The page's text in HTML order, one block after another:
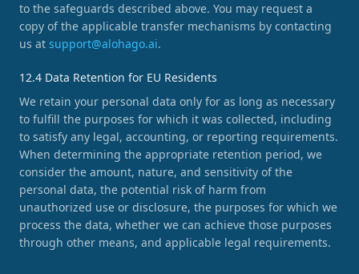
to the safeguards described above. You may request a
copy of the applicable transfer mechanisms by contacting
us at support@alohago.ai.
12.4 Data Retention for EU Residents
We retain your personal data only for as long as necessary
to fulfill the purposes for which it was collected, including
to satisfy any legal, accounting, or reporting requirements.
When determining the appropriate retention period, we
consider the amount, nature, and sensitivity of the
personal data, the potential risk of harm from
unauthorized use or disclosure, the purposes for which we
process the data, whether we can achieve those purposes
through other means, and applicable legal requirements.